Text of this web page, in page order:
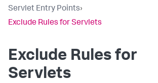
Servlet Entry Points›
Exclude Rules for Servlets
Exclude Rules for
Servlets